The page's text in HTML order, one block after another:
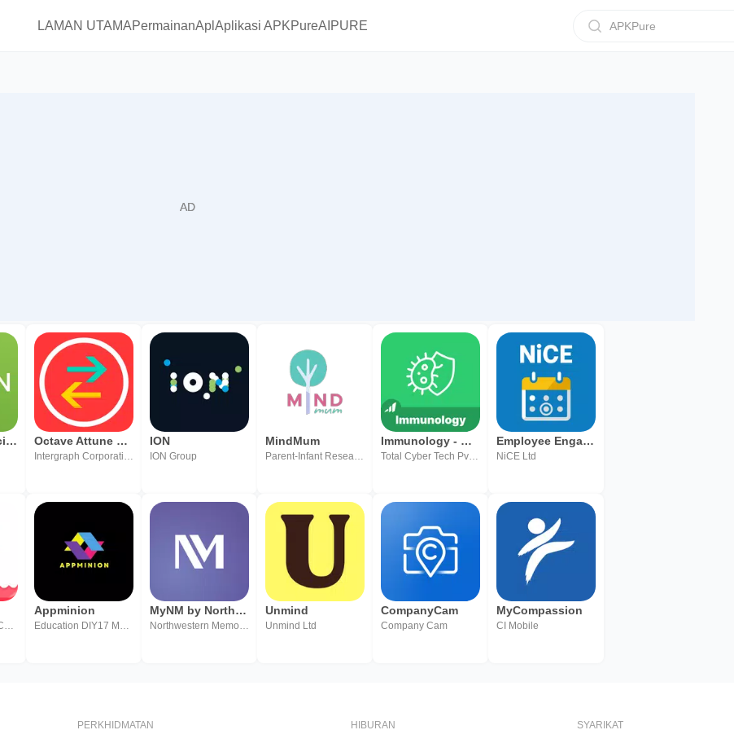
LAMAN UTAMAPermainanApl Aplikasi APKPureAIPURE APKPure
Amion - Physician Calendar Octave Attune EAM Offline
Intergraph Corporation, a Hexagon Company
ION
ION Group
MindMum
Parent-Infant Research Institute Inc.
Immunology - MasterNow
Total Cyber Tech Pvt Ltd
Employee Engagement Manager
NiCE Ltd
ZHUHAI QUIN TECHNOLOGY CO.,LTD.
Appminion
Education DIY17 Media
MyNM by Northwestern Medicine
Northwestern Memorial Healthcare
Unmind
Unmind Ltd
CompanyCam
Company Cam
MyCompassion
CI Mobile
PERKHIDMATAN HIBURAN SYARIKAT